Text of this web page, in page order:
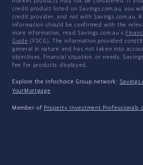
market products may not be considered. If
credit product listed on Savings.com.au, you
credit provider, and not with Savings.com.au.
information should be confirmed with the
more information, read Savings.com.au's
Guide (FSCG). The information provided
general in nature and has not taken into
objectives, financial situation, or needs.
fee for products displayed.
Explore the Infochoice Group network:
YourMortgage
Member of Property Investment Professionals